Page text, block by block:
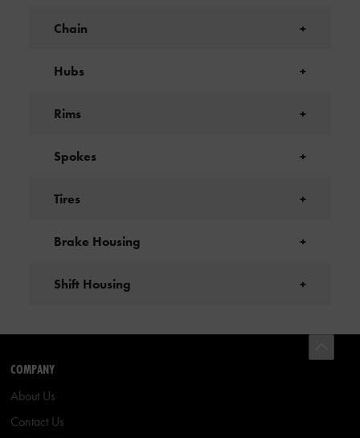
Chain +
Hubs +
Rims +
Spokes +
Tires +
Brake Housing +
Shift Housing +
COMPANY
About Us
Contact Us